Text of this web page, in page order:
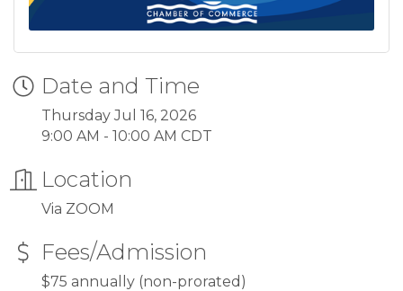
Date and Time
Thursday Jul 16, 2026
9:00 AM - 10:00 AM CDT
Location
Via ZOOM
Fees/Admission
$75 annually (non-prorated)